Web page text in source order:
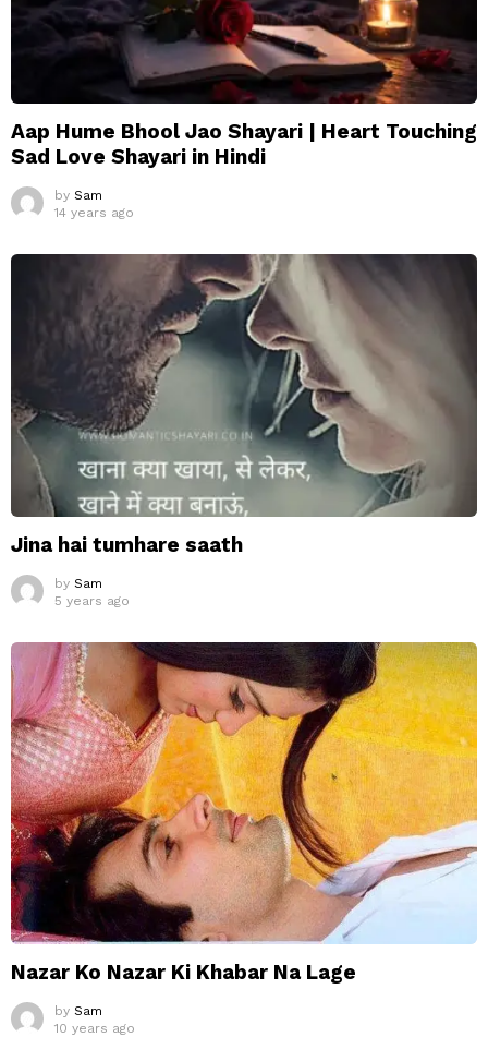
Aap Hume Bhool Jao Shayari | Heart Touching
Sad Love Shayari in Hindi
by Sam
14 years ago
Jina hai tumhare saath
by Sam
5 years ago
Nazar Ko Nazar Ki Khabar Na Lage
by Sam
10 years ago